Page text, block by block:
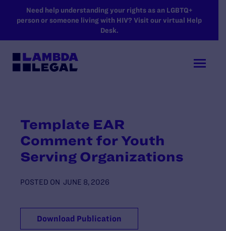
SKIP TO MAIN CONTENT
Need help understanding your rights as an LGBTQ+
person or someone living with HIV? Visit our virtual Help
Desk.
Template EAR
Comment for Youth
Serving Organizations
POSTED ON JUNE 8, 2026
Download Publication